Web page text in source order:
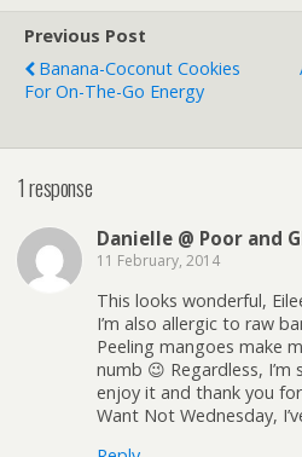
Previous Post
Banana-Coconut Cookies
For On-The-Go Energy
1 response
Danielle @ Poor and
11 February, 2014
This looks wonderful,
I’m also allergic to raw
Peeling mangoes make
numb 😉 Regardless,
enjoy it and thank you
Want Not Wednesday,